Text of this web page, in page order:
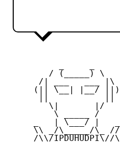
        / (_____) \
      /| ___   ___ |\
     (|| \__| |__/ ||)
        \|       |/
         \ _____ /
     _   | \___/ |   _
     \\ _/\_____/\_ //
     /\\/IPDUHUDPI\//\